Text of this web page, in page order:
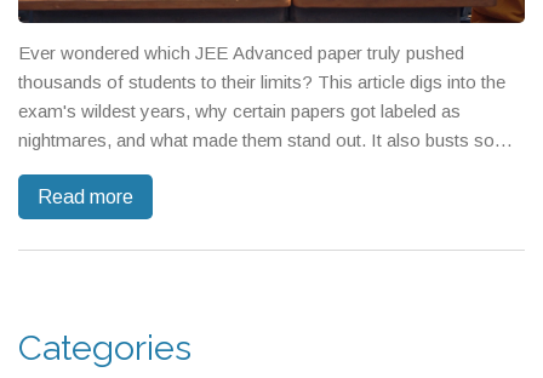
Ever wondered which JEE Advanced paper truly pushed
thousands of students to their limits? This article digs into the
exam's wildest years, why certain papers got labeled as
nightmares, and what made them stand out. It also busts some
now. If you're eyeing IIT, you'll get a clear sense of what 'tough'
Read more
Categories